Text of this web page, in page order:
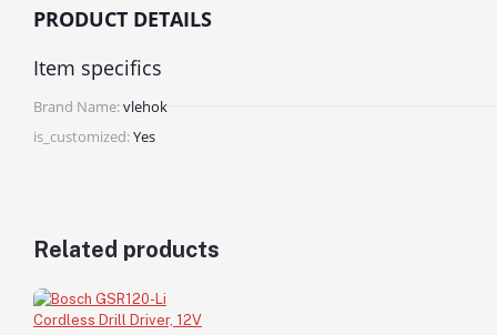
PRODUCT DETAILS
Item specifics
Brand Name:vlehok
is_customized:Yes
Related products